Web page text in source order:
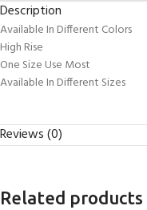
Description
Available In Different Colors
High Rise
One Size Use Most
Available In Different Sizes
Reviews (0)
Related products